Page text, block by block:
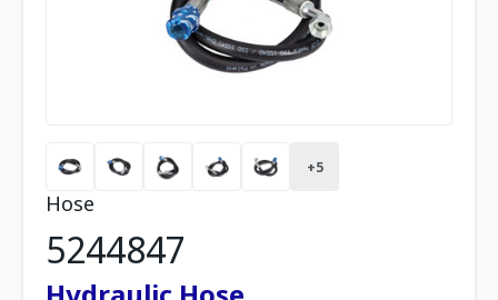
+5
Hose
5244847